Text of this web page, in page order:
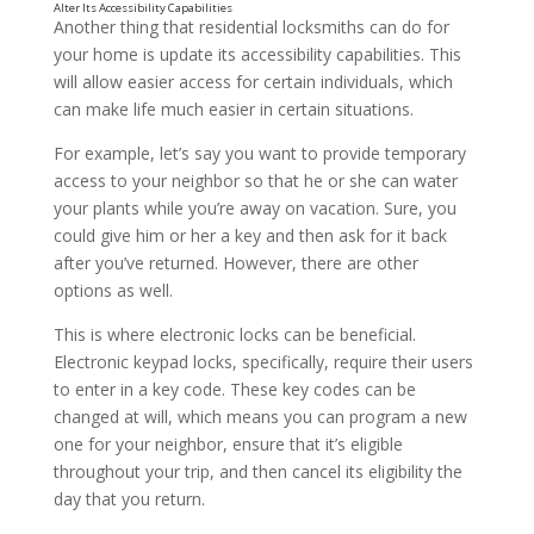
Replace Your Locks
Another thing that residential locksmiths can do for
your home is update its accessibility capabilities. This
will allow easier access for certain individuals, which
can make life much easier in certain situations.
For example, let’s say you want to provide temporary
access to your neighbor so that he or she can water
your plants while you’re away on vacation. Sure, you
could give him or her a key and then ask for it back
after you’ve returned. However, there are other
options as well.
This is where electronic locks can be beneficial.
Electronic keypad locks, specifically, require their users
to enter in a key code. These key codes can be
changed at will, which means you can program a new
one for your neighbor, ensure that it’s eligible
throughout your trip, and then cancel its eligibility the
day that you return.